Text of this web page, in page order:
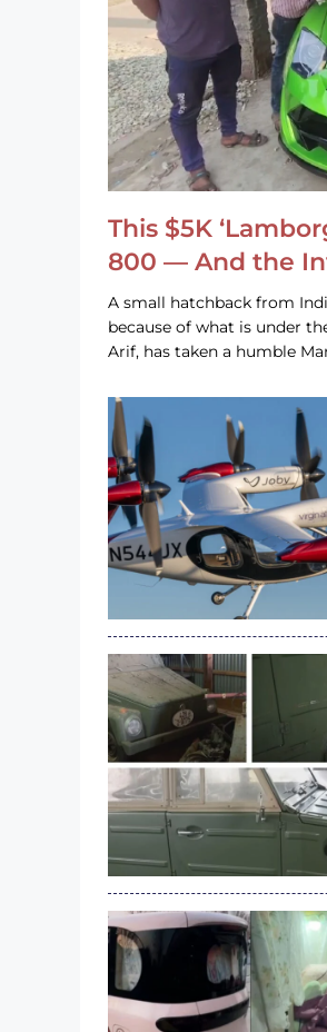
This $5K
800 — And the
A small hatchback from
because of what is under
Arif, has taken a humble